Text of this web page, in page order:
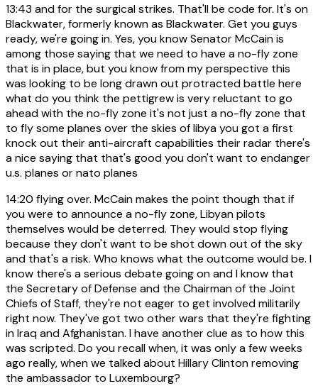
13:43 and for the surgical strikes. That'll be code for. It's on
Blackwater, formerly known as Blackwater. Get you guys
ready, we're going in. Yes, you know Senator McCain is
among those saying that we need to have a no-fly zone
that is in place, but you know from my perspective this
was looking to be long drawn out protracted battle here
what do you think the pettigrew is very reluctant to go
ahead with the no-fly zone it's not just a no-fly zone that
to fly some planes over the skies of libya you got a first
knock out their anti-aircraft capabilities their radar there's
a nice saying that that's good you don't want to endanger
u.s. planes or nato planes
14:20 flying over. McCain makes the point though that if
you were to announce a no-fly zone, Libyan pilots
themselves would be deterred. They would stop flying
because they don't want to be shot down out of the sky
and that's a risk. Who knows what the outcome would be. I
know there's a serious debate going on and I know that
the Secretary of Defense and the Chairman of the Joint
Chiefs of Staff, they're not eager to get involved militarily
right now. They've got two other wars that they're fighting
in Iraq and Afghanistan. I have another clue as to how this
was scripted. Do you recall when, it was only a few weeks
ago really, when we talked about Hillary Clinton removing
the ambassador to Luxembourg?